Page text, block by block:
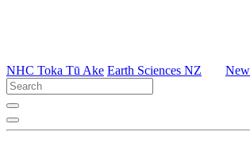
NHC Toka Tū Ake Earth Sciences NZ